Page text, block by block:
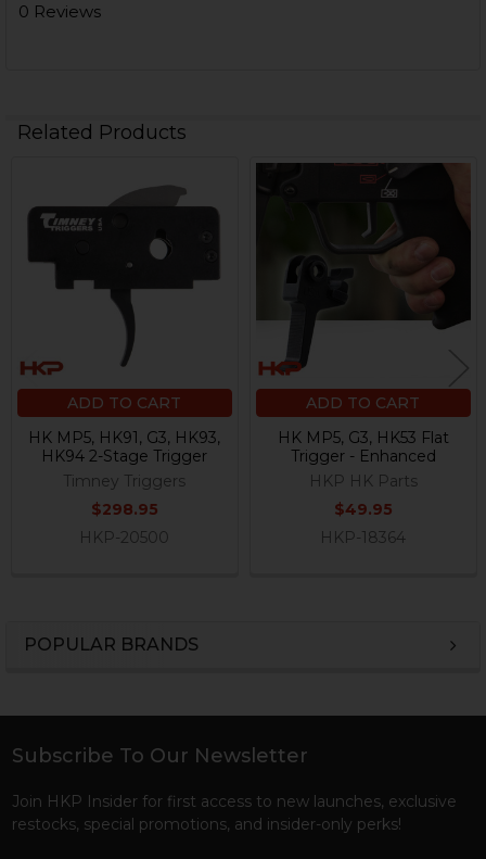
POPULAR BRANDS
0 Reviews
Related Products
Related
Products
ADD TO CART
HK MP5, HK91, G3, HK93,
HK94 2-Stage Trigger
Timney Triggers
$298.95
HKP-20500
ADD TO CART
HK MP5, G3, HK53 Flat
Trigger - Enhanced
HKP HK Parts
$49.95
HKP-18364
Footer
Subscribe To Our Newsletter
Join HKP Insider for first access to new launches, exclusive
restocks, special promotions, and insider-only perks!